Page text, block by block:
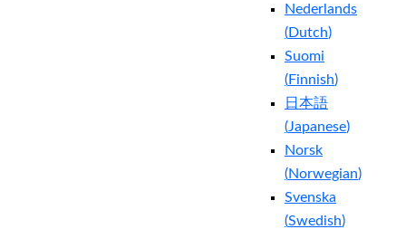
Nederlands
(Dutch)
Suomi
(Finnish)
日本語
(Japanese)
Norsk
(Norwegian)
Svenska
(Swedish)